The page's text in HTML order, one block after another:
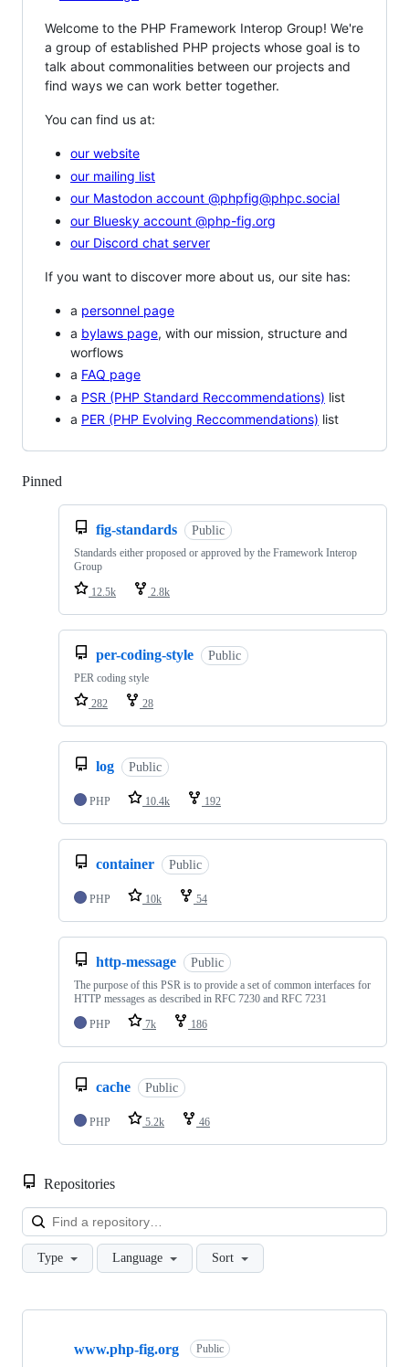
Welcome to the PHP Framework Interop Group! We're
a group of established PHP projects whose goal is to
talk about commonalities between our projects and
find ways we can work better together.
You can find us at:
our website
our mailing list
our Mastodon account @phpfig@phpc.social
our Bluesky account @php-fig.org
our Discord chat server
If you want to discover more about us, our site has:
a personnel page
a bylaws page, with our mission, structure and
worflows
a FAQ page
a PSR (PHP Standard Reccommendations) list
a PER (PHP Evolving Reccommendations) list
Pinned
fig-standards Public
Standards either proposed or approved by the Framework Interop
Group
12.5k
2.8k
per-coding-style Public
PER coding style
282
28
log Public
PHP 10.4k 192
container Public
PHP 10k 54
http-message Public
The purpose of this PSR is to provide a set of common interfaces for
HTTP messages as described in RFC 7230 and RFC 7231
PHP
7k 186
cache Public
PHP 5.2k 46
Repositories
Type Language Sort
Showing
www.php-fig.org Public